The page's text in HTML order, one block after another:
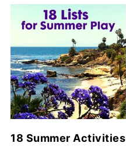
18 Summer Activities